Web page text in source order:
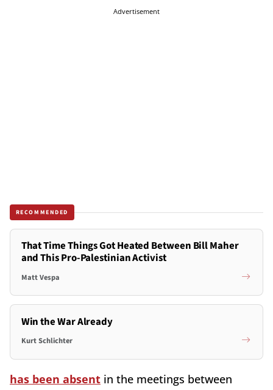
Advertisement
RECOMMENDED
That Time Things Got Heated Between Bill Maher
and This Pro-Palestinian Activist
Matt Vespa
Win the War Already
Kurt Schlichter
has been absent in the meetings between